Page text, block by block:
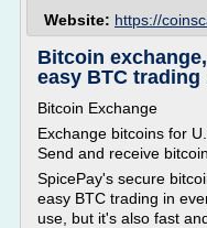
Website: https://
Bitcoin
easy BTC trading
Bitcoin Exchange
Exchange bitcoins for
Send and receive bitcoin.
SpicePay's secure
easy BTC trading in
use, but it's also fast